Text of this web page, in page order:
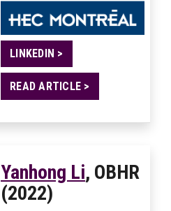
LINKEDIN >
READ ARTICLE >
Yanhong Li, OBHR
(2022)